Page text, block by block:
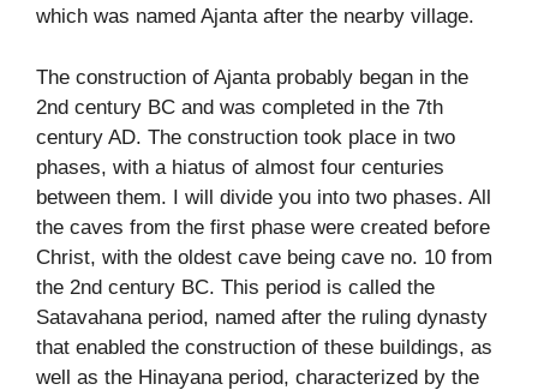
which was named Ajanta after the nearby village.
The construction of Ajanta probably began in the
2nd century BC and was completed in the 7th
century AD. The construction took place in two
phases, with a hiatus of almost four centuries
between them. I will divide you into two phases. All
the caves from the first phase were created before
Christ, with the oldest cave being cave no. 10 from
the 2nd century BC. This period is called the
Satavahana period, named after the ruling dynasty
that enabled the construction of these buildings, as
well as the Hinayana period, characterized by the